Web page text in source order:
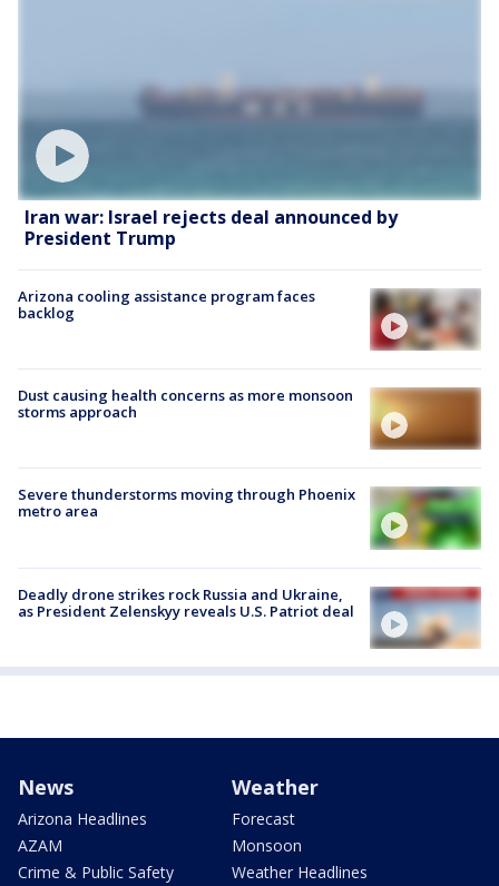
Iran war: Israel rejects deal announced by
President Trump
Arizona cooling assistance program faces
backlog
Dust causing health concerns as more monsoon
storms approach
Severe thunderstorms moving through Phoenix
metro area
Deadly drone strikes rock Russia and Ukraine,
as President Zelenskyy reveals U.S. Patriot deal
News
Arizona Headlines
AZAM
Crime & Public Safety
Weather
Forecast
Monsoon
Weather Headlines